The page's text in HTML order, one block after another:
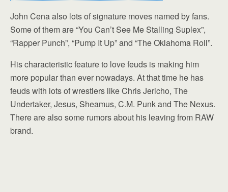
John Cena also lots of signature moves named by fans.
Some of them are “You Can’t See Me Stalling Suplex”,
“Rapper Punch”, “Pump It Up” and “The Oklahoma Roll”.
His characteristic feature to love feuds is making him
more popular than ever nowadays. At that time he has
feuds with lots of wrestlers like Chris Jericho, The
Undertaker, Jesus, Sheamus, C.M. Punk and The Nexus.
There are also some rumors about his leaving from RAW
brand.